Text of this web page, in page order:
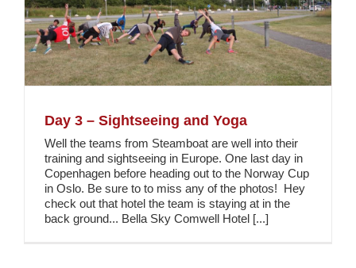
Day 3 – Sightseeing and Yoga
Well the teams from Steamboat are well into their
training and sightseeing in Europe. One last day in
Copenhagen before heading out to the Norway Cup
in Oslo. Be sure to to miss any of the photos! Hey
check out that hotel the team is staying at in the
back ground... Bella Sky Comwell Hotel [...]